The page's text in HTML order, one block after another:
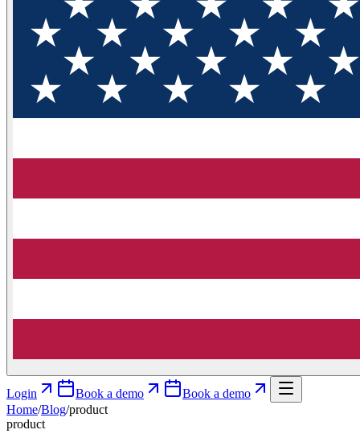
Login Book a demo
Book a demo
Home/Blog/product
product